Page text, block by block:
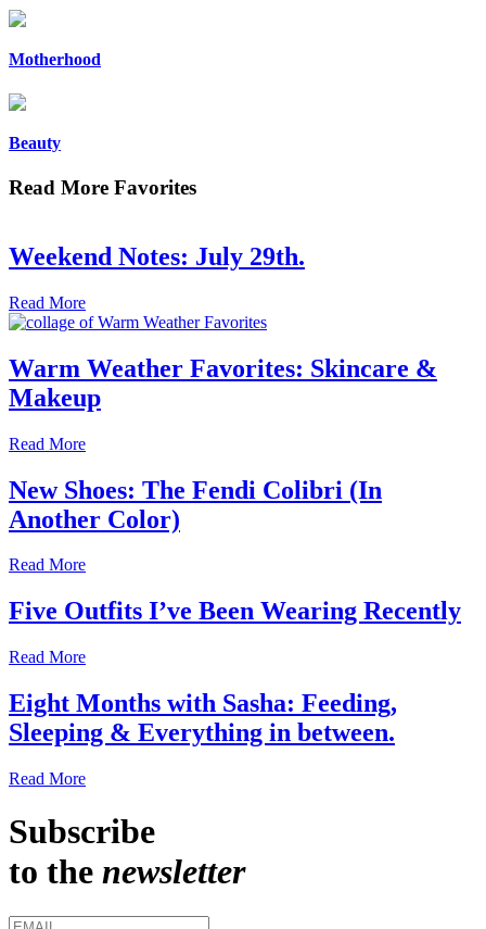
Motherhood
Beauty
Read More Favorites
Weekend Notes: July 29th.
Read More
Warm Weather Favorites: Skincare &
Makeup
Read More
New Shoes: The Fendi Colibri (In
Another Color)
Read More
Five Outfits I’ve Been Wearing Recently
Read More
Eight Months with Sasha: Feeding,
Sleeping & Everything in between.
Read More
Subscribe
to the newsletter